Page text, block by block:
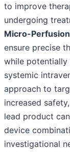
to improve
undergoing
Micro-
ensure precise
while potentially
systemic
approach to
increased
lead product
device
investigational